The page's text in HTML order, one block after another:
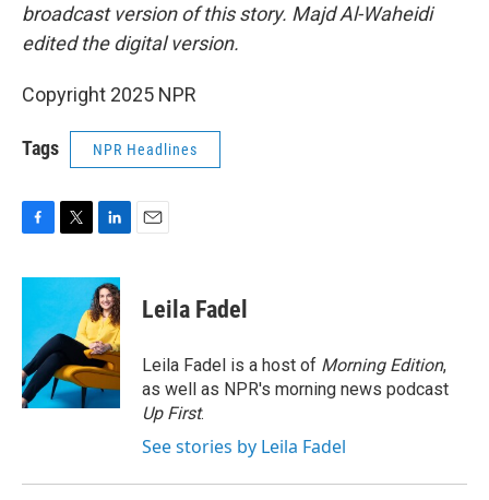
broadcast version of this story. Majd Al-Waheidi
edited the digital version.
Copyright 2025 NPR
Tags NPR Headlines
F
c
o
o
k
T
i
t
e
r
L
n
k
e
d
I
n
E
Leila Fadel
Leila Fadel is a host of Morning Edition,
as well as NPR's morning news podcast
Up First.
See stories by Leila Fadel